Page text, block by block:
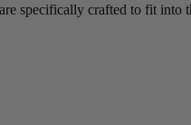
specifically crafted to fit into